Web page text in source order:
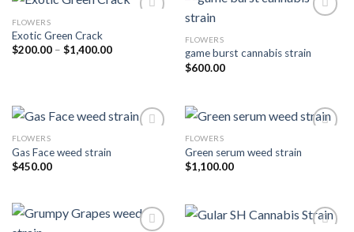
Add to wishlist
FLOWERS
Exotic Green Crack
$200.00 – $1,400.00Price
Add to wishlist
FLOWERS
game burst cannabis strain
$600.00
FLOWERS
Gas Face weed strain
$450.00
FLOWERS
Green serum weed strain
$1,100.00